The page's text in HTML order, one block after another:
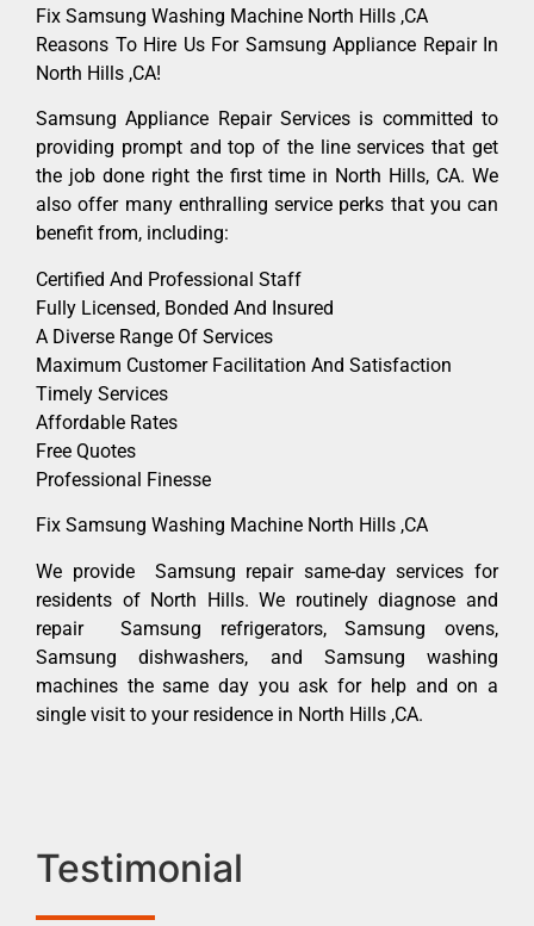
Fix Samsung Washing Machine North Hills ,CA
Reasons To Hire Us For Samsung Appliance Repair In
North Hills ,CA!
Samsung Appliance Repair Services is committed to
providing prompt and top of the line services that get
the job done right the first time in North Hills, CA. We
also offer many enthralling service perks that you can
benefit from, including:
Certified And Professional Staff
Fully Licensed, Bonded And Insured
A Diverse Range Of Services
Maximum Customer Facilitation And Satisfaction
Timely Services
Affordable Rates
Free Quotes
Professional Finesse
Fix Samsung Washing Machine North Hills ,CA
We provide Samsung repair same-day services for
residents of North Hills. We routinely diagnose and
repair Samsung refrigerators, Samsung ovens,
Samsung dishwashers, and Samsung washing
machines the same day you ask for help and on a
single visit to your residence in North Hills ,CA.
Testimonial